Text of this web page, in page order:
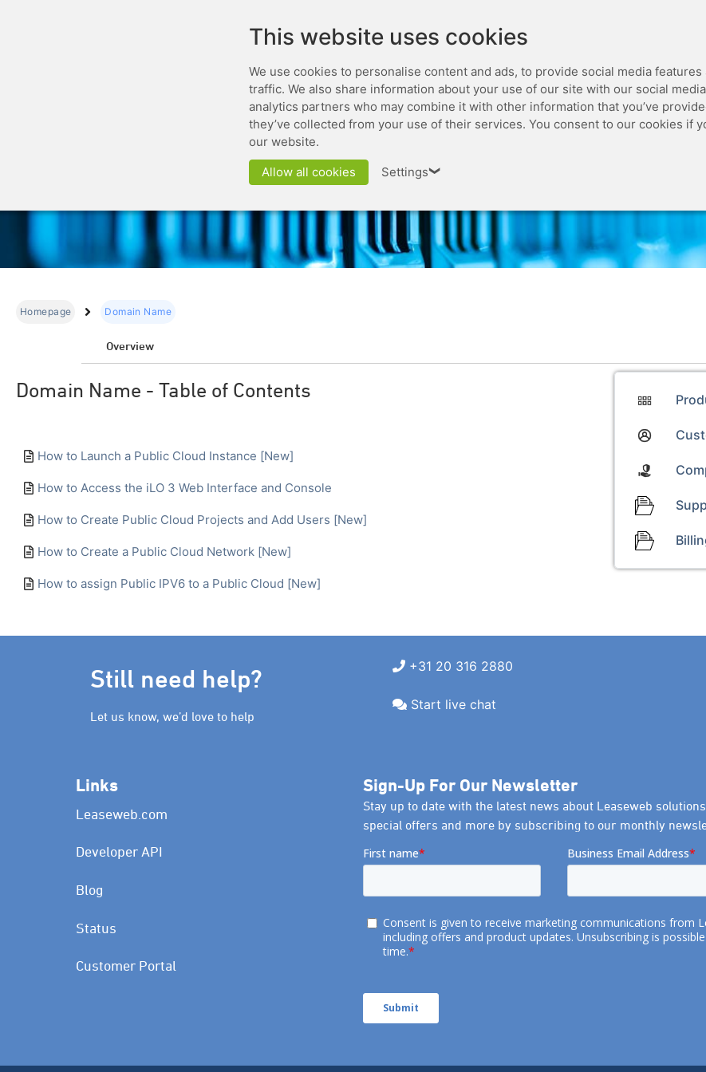
This website uses cookies
We use cookies to personalise content and ads, to provide social media features
traffic. We also share information about your use of our site with our social
analytics partners who may combine it with other information that you’ve
they’ve collected from your use of their services. You consent to our cookies if
our website.
Allow all cookies Settings❯
Homepage Domain Name
Overview
Domain Name - Table of Contents
How to Launch a Public Cloud Instance [New]
How to Access the iLO 3 Web Interface and Console
How to Create Public Cloud Projects and Add Users [New]
How to Create a Public Cloud Network [New]
How to assign Public IPV6 to a Public Cloud [New]
Still need help?
Let us know, we’d love to help
+31 20 316 2880
Start live chat
Links
Leaseweb.com
Developer API
Blog
Status
Customer Portal
Sign-Up For Our Newsletter
Stay up to date with the latest news about Leaseweb
special offers and more by subscribing to our monthly